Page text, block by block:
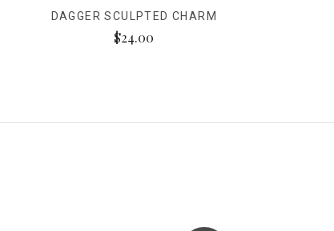
DAGGER SCULPTED CHARM
$24.00